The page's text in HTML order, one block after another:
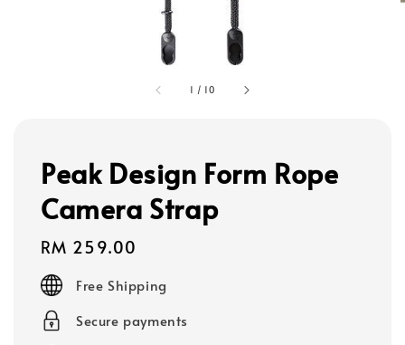
1 / 10
Peak Design Form Rope
Camera Strap
Regular
price
RM 259.00
Free Shipping
Secure payments